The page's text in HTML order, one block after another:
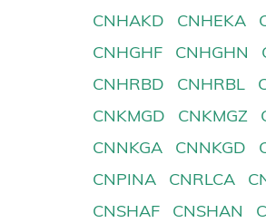
CNHAKD
CNHEKA
CNHGHF
CNHGHN
CNHRBD
CNHRBL
CNKMGD
CNKMGZ
CNNKGA
CNNKGD
CNPINA
CNRLCA
CNSHAF
CNSHAN